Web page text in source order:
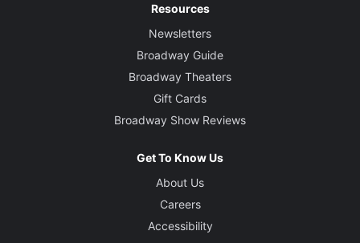
Resources
Newsletters
Broadway Guide
Broadway Theaters
Gift Cards
Broadway Show Reviews
Get To Know Us
About Us
Careers
Accessibility